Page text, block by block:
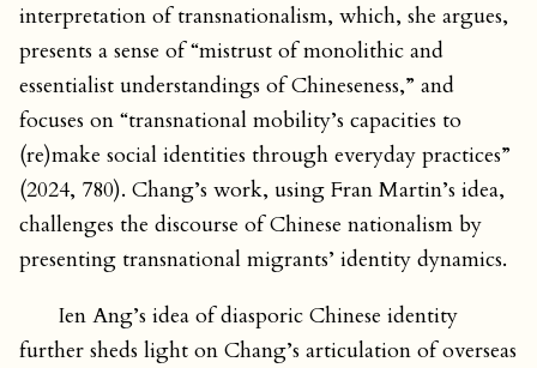
interpretation of transnationalism, which, she argues,
presents a sense of “mistrust of monolithic and
essentialist understandings of Chineseness,” and
focuses on “transnational mobility’s capacities to
(re)make social identities through everyday practices”
(2024, 780). Chang’s work, using Fran Martin’s idea,
challenges the discourse of Chinese nationalism by
presenting transnational migrants’ identity dynamics.
Ien Ang’s idea of diasporic Chinese identity
further sheds light on Chang’s articulation of overseas